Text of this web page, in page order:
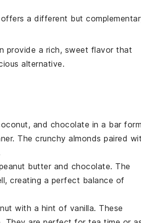
a different but
provide a rich, sweet flavor that
alternative.
, and chocolate in a bar
The crunchy almonds paired
butterand chocolate. The
creating a perfect balance of
with a hint of vanilla. These